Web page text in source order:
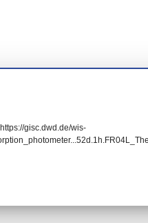
gisc.dwd.de/wis-